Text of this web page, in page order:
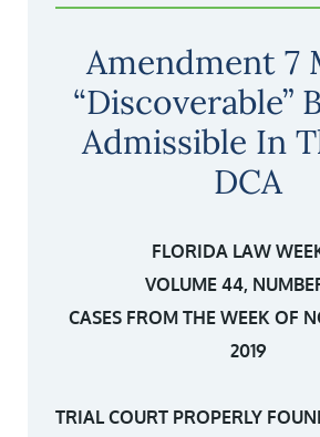
Amendment 7
“Discoverable”
Admissible In
DCA
FLORIDA LAW
VOLUME 44,
CASES FROM THE WEEK OF
2019
TRIAL COURT PROPERLY